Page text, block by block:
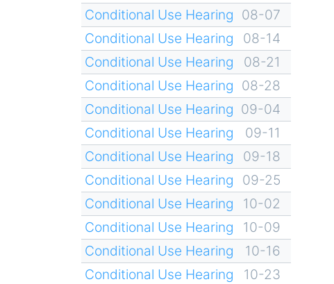
Conditional Use Hearing 08-07
Conditional Use Hearing
08-14
Conditional Use Hearing
08-21
Conditional Use Hearing 08-28
Conditional Use Hearing 09-04
Conditional Use Hearing
09-11
Conditional Use Hearing
09-18
Conditional Use Hearing
09-25
Conditional Use Hearing
10-02
Conditional Use Hearing
10-09
Conditional Use Hearing
10-16
Conditional Use Hearing
10-23